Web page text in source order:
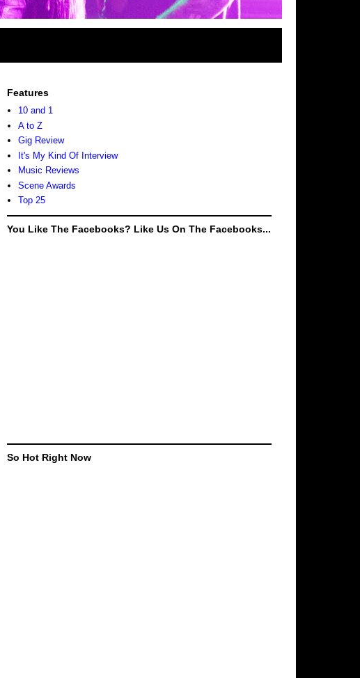
Features
10 and 1
A to Z
Gig Review
It's My Kind Of Interview
Music Reviews
Scene Awards
Top 25
You Like The Facebooks? Like Us On The Facebooks...
So Hot Right Now